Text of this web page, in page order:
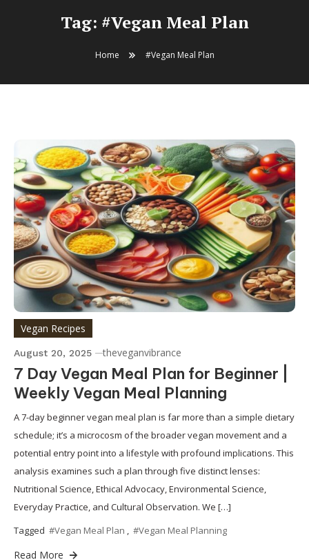
Tag: #Vegan Meal Plan
Home #Vegan Meal Plan
Vegan Recipes
August 20, 2025 theveganvibrance
7 Day Vegan Meal Plan for Beginner |
Weekly Vegan Meal Planning
A 7-day beginner vegan meal plan is far more than a simple dietary
schedule; it’s a microcosm of the broader vegan movement and a
potential entry point into a lifestyle with profound implications. This
analysis examines such a plan through five distinct lenses:
Nutritional Science, Ethical Advocacy, Environmental Science,
Everyday Practice, and Cultural Observation. We […]
Tagged #Vegan Meal Plan #Vegan Meal Planning
Read More